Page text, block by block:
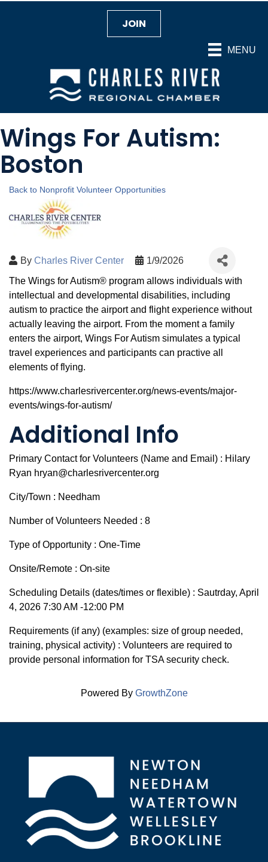
MENU
JOIN
Wings For Autism:
Boston
Back to Nonprofit Volunteer Opportunities
By Charles River Center 1/9/2026
The Wings for Autism® program allows individuals with
intellectual and developmental disabilities, including
autism to practice the airport and flight experience without
actually leaving the airport. From the moment a family
enters the airport, Wings For Autism simulates a typical
travel experiences and participants can practive all
elements of flying.
https://www.charlesrivercenter.org/news-events/major-
events/wings-for-autism/
Additional Info
Primary Contact for Volunteers (Name and Email) : Hilary
Ryan hryan@charlesrivercenter.org
City/Town : Needham
Number of Volunteers Needed : 8
Type of Opportunity : One-Time
Onsite/Remote : On-site
Scheduling Details (dates/times or flexible) : Sautrday, April
4, 2026 7:30 AM -12:00 PM
Requirements (if any) (examples: size of group needed,
training, physical activity) : Volunteers are required to
provide personal information for TSA security check.
Powered By GrowthZone